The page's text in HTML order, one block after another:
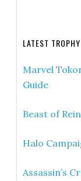
LATEST
Marvel
Guide
Beast of
Halo
Assassin’s